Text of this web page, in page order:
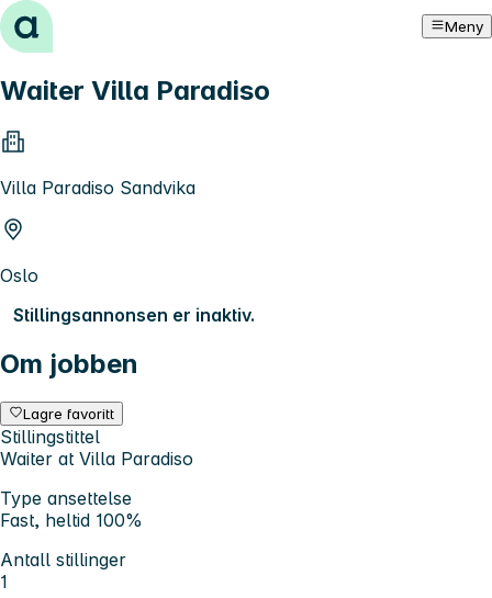
Hopp til innhold Meny
Waiter Villa Paradiso
Villa Paradiso Sandvika
Oslo
Stillingsannonsen er inaktiv.
Om jobben
Lagre favoritt
Stillingstittel
Waiter at Villa Paradiso
Type ansettelse
Fast, heltid 100%
Antall stillinger
1